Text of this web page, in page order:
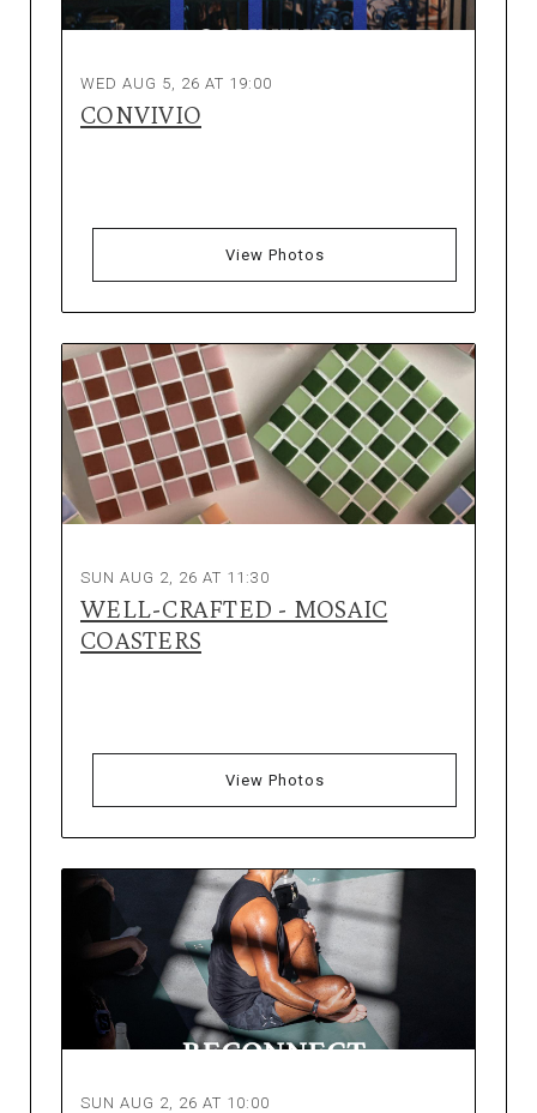
WED AUG 5, 26 AT 19:00
CONVIVIO
View Photos
SUN AUG 2, 26 AT 11:30
WELL-CRAFTED - MOSAIC
COASTERS
View Photos
SUN AUG 2, 26 AT 10:00